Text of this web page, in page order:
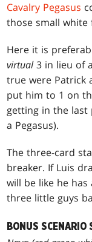
Cavalry Pegasus
those small white
Here it is
virtual3 in lieu of
true were Patrick
put him to 1 on
getting in the last
a Pegasus).
The three-card
breaker. If Luis
will be like he has
three little guys
BONUS